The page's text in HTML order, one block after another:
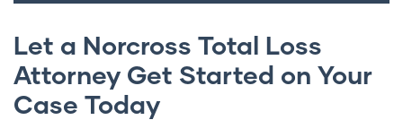
Let a Norcross Total Loss
Attorney Get Started on Your
Case Today